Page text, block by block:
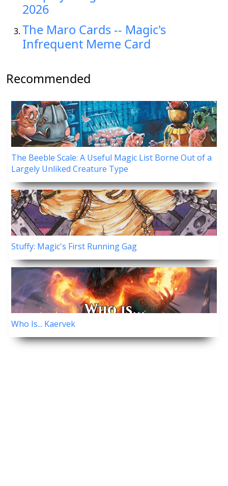
2026
The Maro Cards -- Magic's
Infrequent Meme Card
Recommended
The Beeble Scale: A Useful Magic List Borne Out of a
Largely Unliked Creature Type
Stuffy: Magic's First Running Gag
Who Is... Kaervek